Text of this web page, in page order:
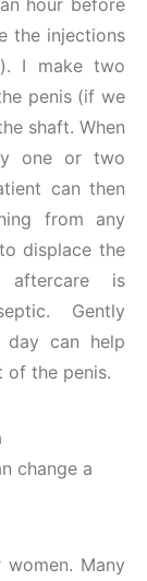
hour before
the injections
I make two
penis (if we
shaft. When
one or two
can then
from any
displace the
is
Gently
day can help
of the penis.
change a
Many